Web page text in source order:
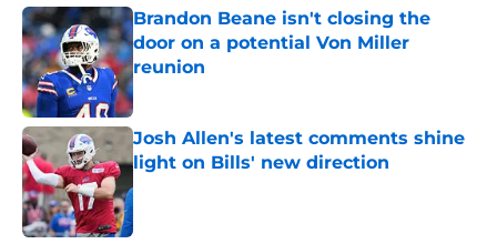
Brandon Beane isn't closing the
door on a potential Von Miller
reunion
Published by on Invalid Date
Josh Allen's latest comments shine
light on Bills' new direction
Published by on Invalid Date